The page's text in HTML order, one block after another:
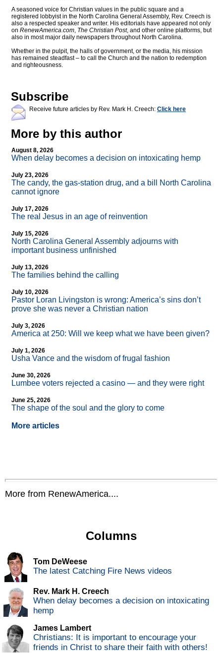
A seasoned voice for Christian values in the public square and a
registered lobbyist in the North Carolina General Assembly, Rev. Creech is
also a respected speaker and writer. His editorials have appeared not only
on RenewAmerica.com, The Christian Post, and other online platforms, but
also in most major daily newspapers throughout North Carolina.
Whether in the pulpit, the halls of government, or the media, his mission
has remained steadfast – to call the Church and the nation to redemption
and righteousness.
Subscribe
Receive future articles by Rev. Mark H. Creech: Click here
More by this author
August 8, 2026
When delay becomes a decision on intoxicating hemp
July 23, 2026
The candy, the gas-station drug, and a bill North Carolina
cannot ignore
July 17, 2026
The real Jesus in an age of reinvention
July 15, 2026
North Carolina General Assembly adjourns with
important business unfinished
July 13, 2026
The families behind the calling
July 10, 2026
Pastor Loran Livingston is wrong: America’s sins don’t
prove she was never a Christian nation
July 3, 2026
America at 250: Will we keep what we have been given?
July 1, 2026
Usha Vance and the wisdom of frugal fashion
June 30, 2026
Lumbee voters rejected a casino — and they were right
June 25, 2026
The shape of the soul and the glory to come
More articles
More from RenewAmerica....
Columns
Tom DeWeese
The latest Catching Fire News videos
Rev. Mark H. Creech
When delay becomes a decision on intoxicating
hemp
James Lambert
Christians: It is important to encourage your
friends in Christ to share their faith with others!